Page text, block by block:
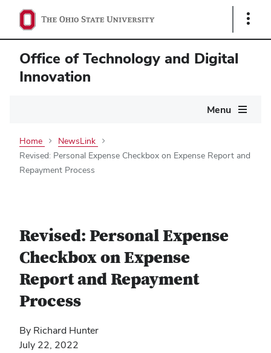
Show
Office of Technology and Digital
Innovation
Menu
Home
NewsLink
Revised: Personal Expense Checkbox on Expense Report and
Repayment Process
Revised: Personal Expense
Checkbox on Expense
Report and Repayment
Process
By Richard Hunter
July 22, 2022